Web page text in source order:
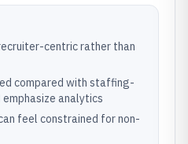
centric rather than
compared with staffing-
analytics
feel constrained for non-